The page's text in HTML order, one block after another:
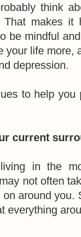
think
That makes
be mindful
your life more,
depression.
to help you
current
in the
not often
around you.
everything